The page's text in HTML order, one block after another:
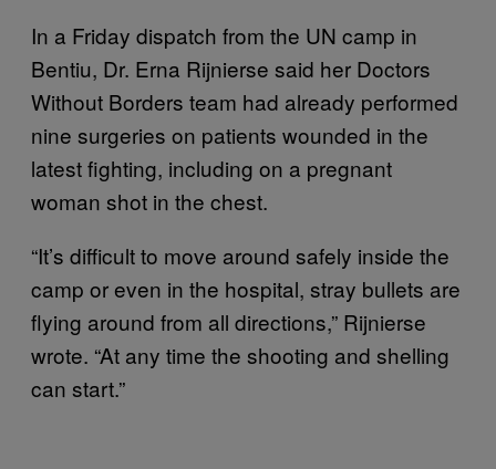
In a Friday dispatch from the UN camp in
Bentiu, Dr. Erna Rijnierse said her Doctors
Without Borders team had already performed
nine surgeries on patients wounded in the
latest fighting, including on a pregnant
woman shot in the chest.
“It’s difficult to move around safely inside the
camp or even in the hospital, stray bullets are
flying around from all directions,” Rijnierse
wrote. “At any time the shooting and shelling
can start.”